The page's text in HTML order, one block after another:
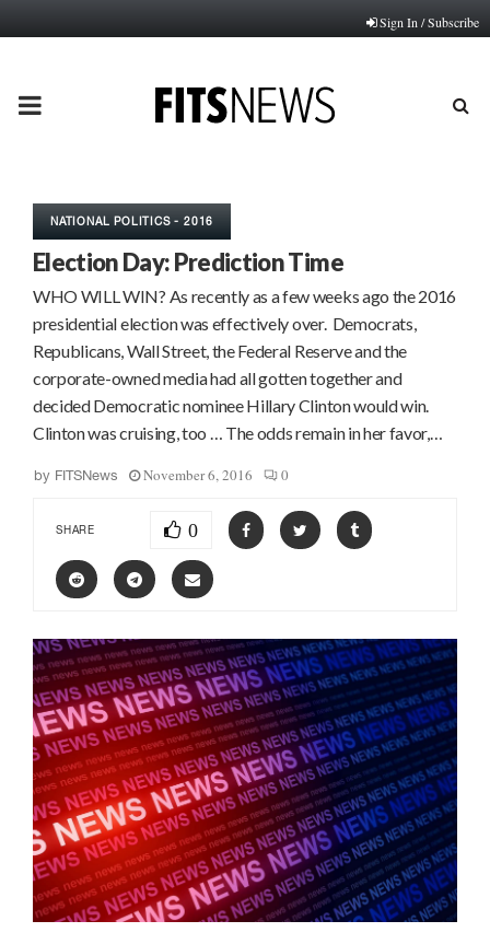
Sign In / Subscribe
PRIMARY
NATIONAL POLITICS - 2016
Election Day: Prediction Time
WHO WILL WIN? As recently as a few weeks ago the 2016
presidential election was effectively over. Democrats,
Republicans, Wall Street, the Federal Reserve and the
corporate-owned media had all gotten together and
decided Democratic nominee Hillary Clinton would win.
Clinton was cruising, too … The odds remain in her favor,…
by FITSNews November 6, 2016 0
SHARE 0